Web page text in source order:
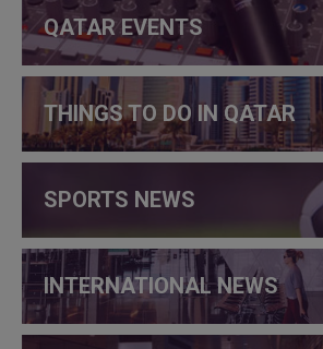
QATAR EVENTS
THINGS TO DO IN QATAR
SPORTS NEWS
INTERNATIONAL NEWS